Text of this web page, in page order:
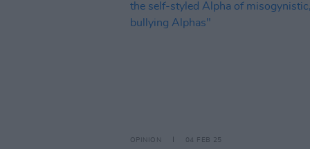
OPINION 04 FEB 25